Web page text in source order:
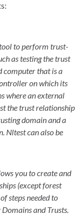
tool to perform trust-
as testing the trust
computer that is a
on which its
where an external
the trust relationship
domain and a
Nltest can also be
you to create and
(except forest
steps needed to
and Trusts.